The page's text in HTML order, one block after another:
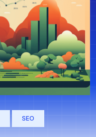
SEO